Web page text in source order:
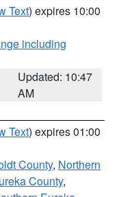
Text) expires 10:00
including
Updated: 10:47
AM
Text) expires 01:00
County, Northern
County,